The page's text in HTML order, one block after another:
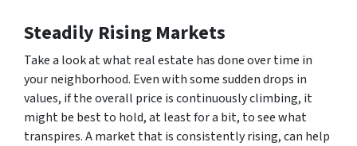
Steadily Rising Markets
Take a look at what real estate has done over time in
your neighborhood. Even with some sudden drops in
values, if the overall price is continuously climbing, it
might be best to hold, at least for a bit, to see what
transpires. A market that is consistently rising, can help